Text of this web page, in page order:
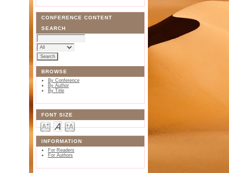
CONFERENCE CONTENT
SEARCH
BROWSE
By Conference
By Author
By Title
FONT SIZE
INFORMATION
For Readers
For Authors